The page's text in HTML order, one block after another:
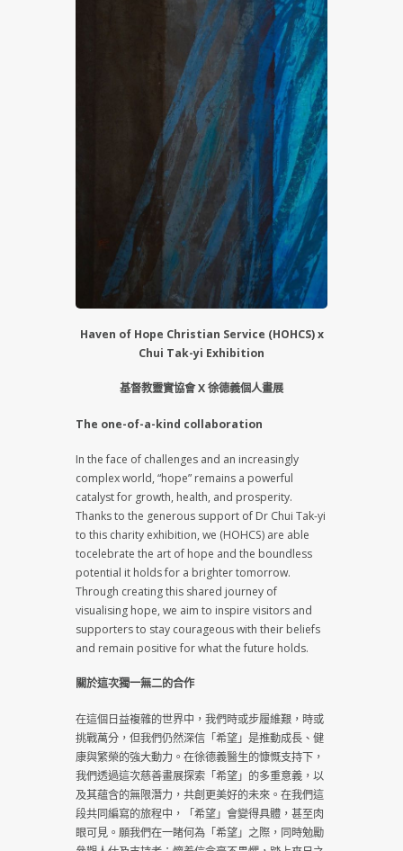
Haven of Hope Christian Service (HOHCS) x
Chui Tak-yi Exhibition
基督教靈實協會 X 徐德義個人畫展
The one-of-a-kind collaboration
In the face of challenges and an increasingly
complex world, “hope” remains a powerful
catalyst for growth, health, and prosperity.
Thanks to the generous support of Dr Chui Tak-yi
to this charity exhibition, we (HOHCS) are able
tocelebrate the art of hope and the boundless
potential it holds for a brighter tomorrow.
Through creating this shared journey of
visualising hope, we aim to inspire visitors and
supporters to stay courageous with their beliefs
and remain positive for what the future holds.
關於這次獨一無二的合作
在這個日益複雜的世界中，我們時或步履維艱，時或
挑戰萬分，但我們仍然深信「希望」是推動成長、健
康與繁榮的強大動力。在徐德義醫生的慷慨支持下，
我們透過這次慈善畫展探索「希望」的多重意義，以
及其蘊含的無限潛力，共創更美好的未來。在我們這
段共同編寫的旅程中，「希望」會變得具體，甚至肉
眼可見。願我們在一睹何為「希望」之際，同時勉勵